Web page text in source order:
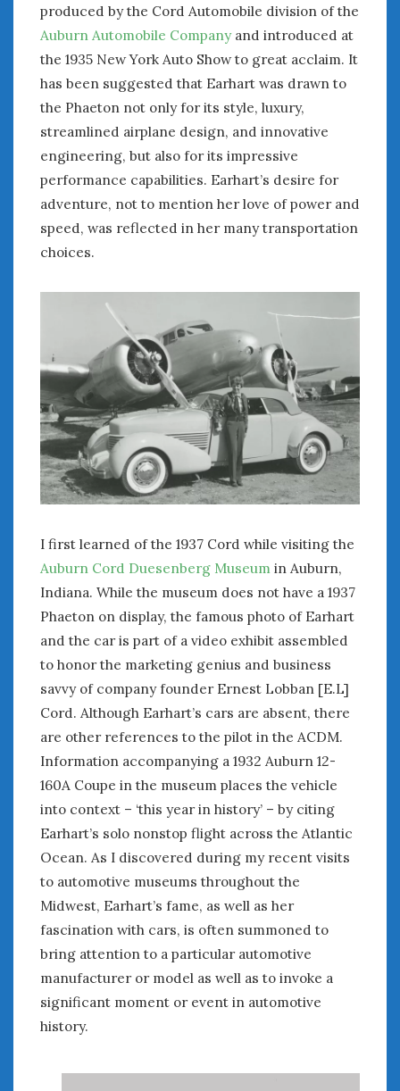
produced by the Cord Automobile division of the
Auburn Automobile Companyand introduced at
the 1935 New York Auto Show to great acclaim. It
has been suggested that Earhart was drawn to
the Phaeton not only for its style, luxury,
streamlined airplane design, and innovative
engineering, but also for its impressive
performance capabilities. Earhart’s desire for
adventure, not to mention her love of power and
speed, was reflected in her many transportation
choices.
I first learned of the 1937 Cord while visiting the
Auburn Cord Duesenberg Museum in Auburn,
Indiana. While the museum does not have a 1937
Phaeton on display, the famous photo of Earhart
and the car is part of a video exhibit assembled
to honor the marketing genius and business
savvy of company founder Ernest Lobban [E.L]
Cord. Although Earhart’s cars are absent, there
are other references to the pilot in the ACDM.
Information accompanying a 1932 Auburn 12-
160A Coupe in the museum places the vehicle
into context – ‘this year in history’ – by citing
Earhart’s solo nonstop flight across the Atlantic
Ocean. As I discovered during my recent visits
to automotive museums throughout the
Midwest, Earhart’s fame, as well as her
fascination with cars, is often summoned to
bring attention to a particular automotive
manufacturer or model as well as to invoke a
significant moment or event in automotive
history.
October 2023
September 2023
August 2023
July 2023
June 2023
May 2023
April 2023
March 2023
February 2023
January 2023
December 2022
October 2022
September 2022
July 2022
June 2022
May 2022
April 2022
March 2022
February 2022
January 2022
August 2021
July 2021
June 2021
May 2021
April 2021
March 2021
February 2021
January 2021
December 2020
November 2020
June 2020
May 2020
April 2020
March 2020
February 2020
January 2020
November 2019